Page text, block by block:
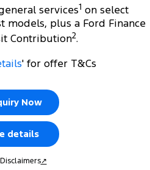
Transit Cab Chassis
Mustang Mach-E
ARB
services1 on select
models, plus a Ford Finance
Contribution2.
' for offer T&Cs
Now
details
↗